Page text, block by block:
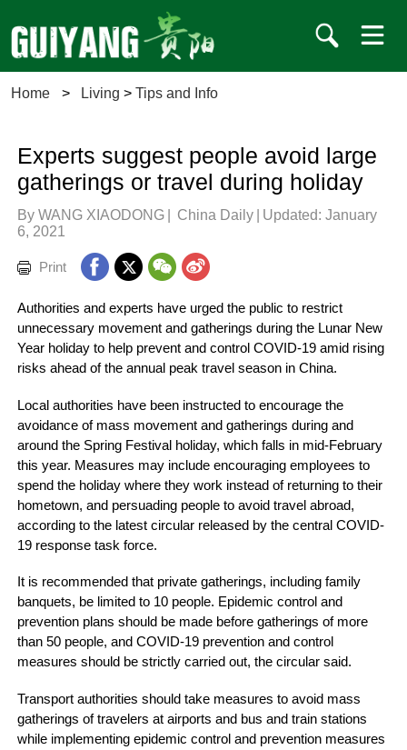
Home > Living >Tips and Info
Experts suggest people avoid large
gatherings or travel during holiday
By WANG XIAODONG | China Daily | Updated: January
6, 2021
Print
Authorities and experts have urged the public to restrict
unnecessary movement and gatherings during the Lunar New
Year holiday to help prevent and control COVID-19 amid rising
risks ahead of the annual peak travel season in China.
Local authorities have been instructed to encourage the
avoidance of mass movement and gatherings during and
around the Spring Festival holiday, which falls in mid-February
this year. Measures may include encouraging employees to
spend the holiday where they work instead of returning to their
hometown, and persuading people to avoid travel abroad,
according to the latest circular released by the central COVID-
19 response task force.
It is recommended that private gatherings, including family
banquets, be limited to 10 people. Epidemic control and
prevention plans should be made before gatherings of more
than 50 people, and COVID-19 prevention and control
measures should be strictly carried out, the circular said.
Transport authorities should take measures to avoid mass
gatherings of travelers at airports and bus and train stations
while implementing epidemic control and prevention measures